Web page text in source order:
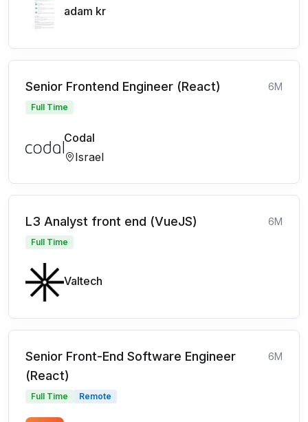
adam kr
Senior Frontend Engineer (React) 6M
Full Time
Codal
Israel
L3 Analyst front end (VueJS) 6M
Full Time
Valtech
Senior Front-End Software Engineer
(React)
6M
Full Time Remote